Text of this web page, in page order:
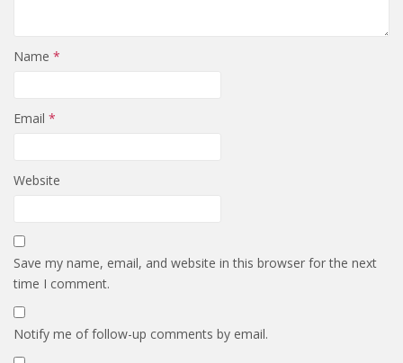
Name *
Email *
Website
Save my name, email, and website in this browser for the next
time I comment.
Notify me of follow-up comments by email.